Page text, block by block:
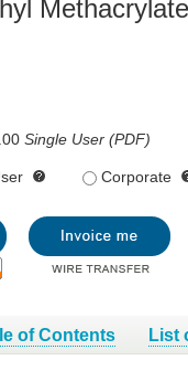
Single User (PDF)
Corporate
of Contents List